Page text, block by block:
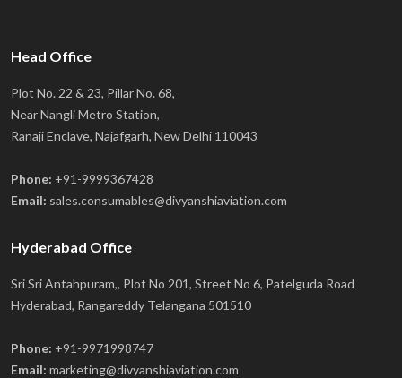
Head Office
Plot No. 22 & 23, Pillar No. 68,
Near Nangli Metro Station,
Ranaji Enclave, Najafgarh, New Delhi 110043
Phone: +91-9999367428
Email: sales.consumables@divyanshiaviation.com
Hyderabad Office
Sri Sri Antahpuram,, Plot No 201, Street No 6, Patelguda Road
Hyderabad, Rangareddy Telangana 501510
Phone: +91-9971998747
Email: marketing@divyanshiaviation.com